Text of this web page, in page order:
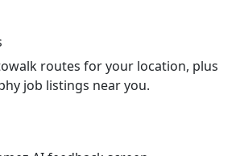
routes for your location, plus
job listings near you.